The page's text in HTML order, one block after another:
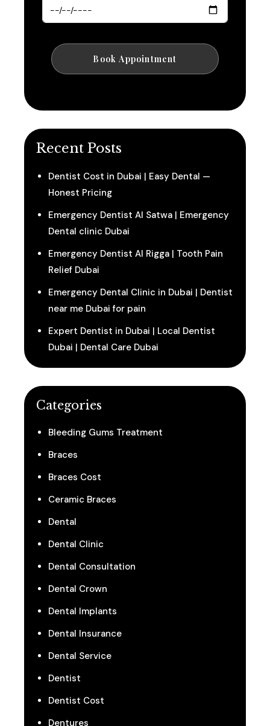
Recent Posts
Dentist Cost in Dubai | Easy Dental —
Honest Pricing
Emergency Dentist Al Satwa | Emergency
Dental clinic Dubai
Emergency Dentist Al Rigga | Tooth Pain
Relief Dubai
Emergency Dental Clinic in Dubai | Dentist
near me Dubai for pain
Expert Dentist in Dubai | Local Dentist
Dubai | Dental Care Dubai
Categories
Bleeding Gums Treatment
Braces
Braces Cost
Ceramic Braces
Dental
Dental Clinic
Dental Consultation
Dental Crown
Dental Implants
Dental Insurance
Dental Service
Dentist
Dentist Cost
Dentures